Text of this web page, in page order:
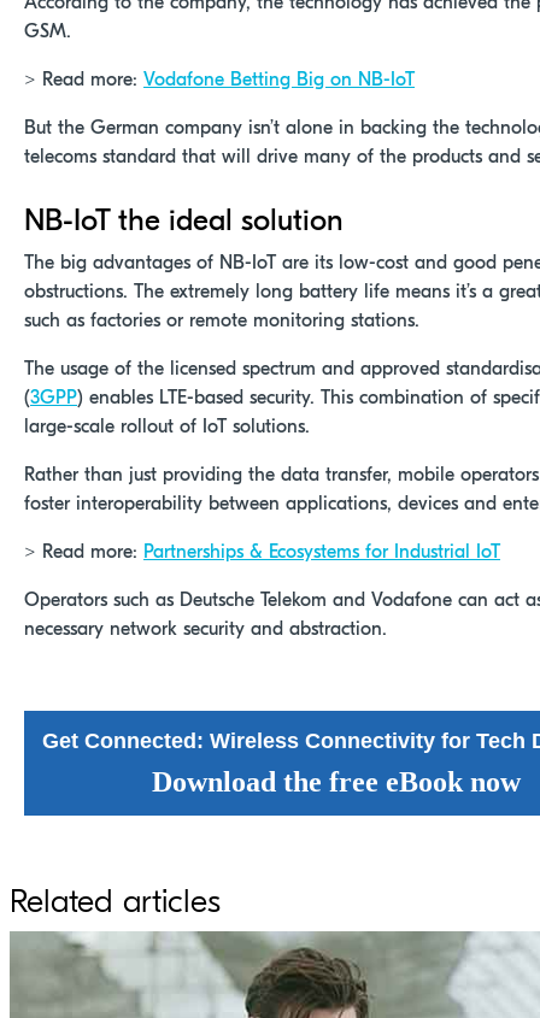
GSM.
> Read more: Vodafone Betting Big on NB-IoT
But the German company isn’t alone in backing the
telecoms standard that will drive many of the products and
NB-IoT the ideal solution
The big advantages of NB-IoT are its low-cost and good
obstructions. The extremely long battery life means it’s a
such as factories or remote monitoring stations.
The usage of the licensed spectrum and approved
(3GPP) enables LTE-based security. This combination of
large-scale rollout of IoT solutions.
Rather than just providing the data transfer, mobile
foster interoperability between applications, devices and
> Read more: Partnerships & Ecosystems for Industrial IoT
Operators such as Deutsche Telekom and Vodafone can
necessary network security and abstraction.
Get Connected: Wireless Connectivity for Tech
Download the free eBook now
Related articles